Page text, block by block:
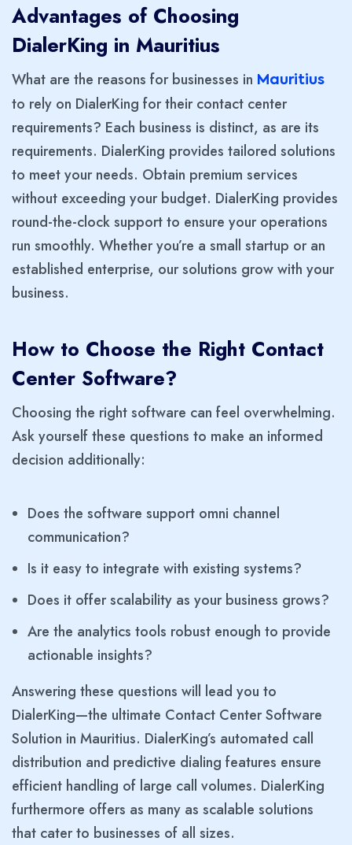
Advantages of Choosing
DialerKing in Mauritius
What are the reasons for businesses in Mauritius
to rely on DialerKing for their contact center
requirements? Each business is distinct, as are its
requirements. DialerKing provides tailored solutions
to meet your needs. Obtain premium services
without exceeding your budget. DialerKing provides
round-the-clock support to ensure your operations
run smoothly. Whether you’re a small startup or an
established enterprise, our solutions grow with your
business.
How to Choose the Right Contact
Center Software?
Choosing the right software can feel overwhelming.
Ask yourself these questions to make an informed
decision additionally:
Does the software support omni channel
communication?
Is it easy to integrate with existing systems?
Does it offer scalability as your business grows?
Are the analytics tools robust enough to provide
actionable insights?
Answering these questions will lead you to
DialerKing—the ultimate Contact Center Software
Solution in Mauritius. DialerKing’s automated call
distribution and predictive dialing features ensure
efficient handling of large call volumes. DialerKing
furthermore offers as many as scalable solutions
that cater to businesses of all sizes.